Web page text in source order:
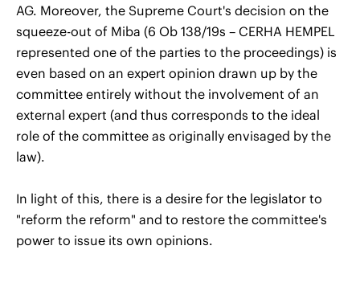
AG. Moreover, the Supreme Court's decision on the
squeeze-out of Miba (6 Ob 138/19s – CERHA HEMPEL
represented one of the parties to the proceedings) is
even based on an expert opinion drawn up by the
committee entirely without the involvement of an
external expert (and thus corresponds to the ideal
role of the committee as originally envisaged by the
law).
In light of this, there is a desire for the legislator to
"reform the reform" and to restore the committee's
power to issue its own opinions.